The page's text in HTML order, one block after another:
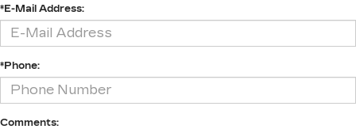
*E-Mail Address:
*Phone:
Comments: